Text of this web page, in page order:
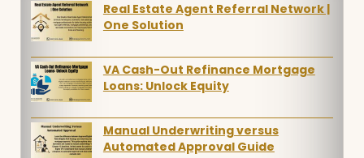
Real Estate Agent Referral Network |
One Solution
VA Cash-Out Refinance Mortgage
Loans: Unlock Equity
Manual Underwriting versus
Automated Approval Guide